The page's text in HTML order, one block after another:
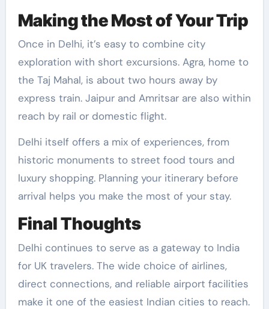
Making the Most of Your Trip
Once in Delhi, it’s easy to combine city
exploration with short excursions. Agra, home to
the Taj Mahal, is about two hours away by
express train. Jaipur and Amritsar are also within
reach by rail or domestic flight.
Delhi itself offers a mix of experiences, from
historic monuments to street food tours and
luxury shopping. Planning your itinerary before
arrival helps you make the most of your stay.
Final Thoughts
Delhi continues to serve as a gateway to India
for UK travelers. The wide choice of airlines,
direct connections, and reliable airport facilities
make it one of the easiest Indian cities to reach.